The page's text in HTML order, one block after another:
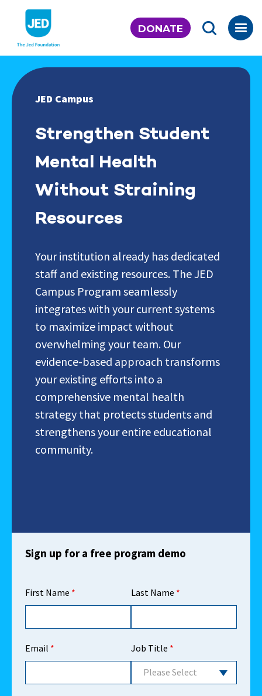
content
DONATE
JED Campus
Strengthen Student
Mental Health
Without Straining
Resources
Your institution already has dedicated
staff and existing resources. The JED
Campus Program seamlessly
integrates with your current systems
to maximize impact without
overwhelming your team. Our
evidence-based approach transforms
your existing efforts into a
comprehensive mental health
strategy that protects students and
strengthens your entire educational
community.
Sign up for a free program demo
First Name * Last Name *
Email * Job Title *
Please Select